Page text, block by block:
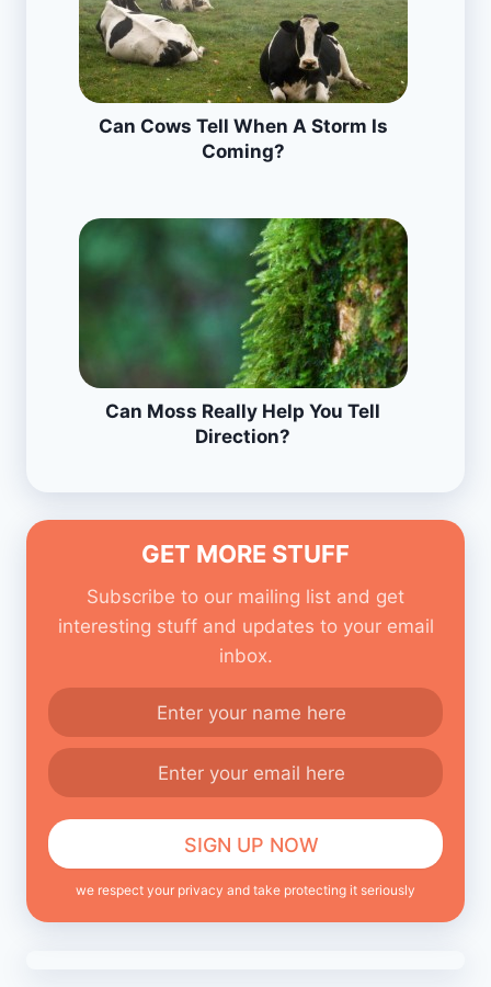
Can Cows Tell When A Storm Is
Coming?
Can Moss Really Help You Tell
Direction?
GET MORE STUFF
Subscribe to our mailing list and get
interesting stuff and updates to your email
inbox.
we respect your privacy and take protecting it seriously